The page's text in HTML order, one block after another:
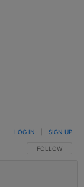
FOLLOW THIS
FOLLOW
LOG IN SIGN UP